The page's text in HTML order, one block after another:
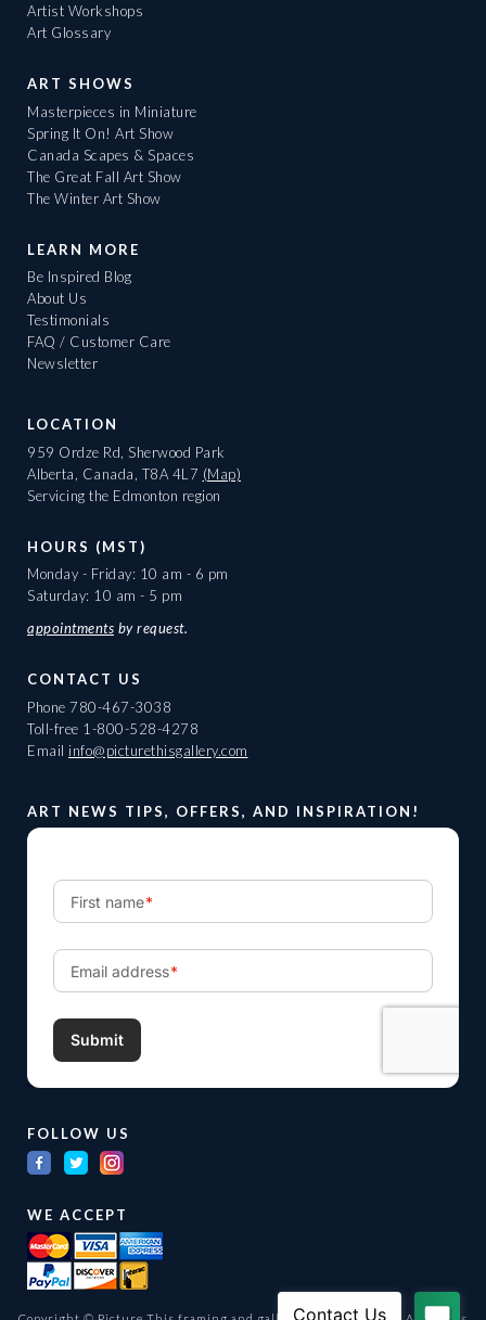
Artist Workshops
Art Glossary
ART SHOWS
Masterpieces in Miniature
Spring It On! Art Show
Canada Scapes & Spaces
The Great Fall Art Show
The Winter Art Show
LEARN MORE
Be Inspired Blog
About Us
Testimonials
FAQ / Customer Care
Newsletter
LOCATION
959 Ordze Rd, Sherwood Park
Alberta, Canada, T8A 4L7 (Map)
Servicing the Edmonton region
HOURS (MST)
Monday - Friday: 10 am - 6 pm
Saturday: 10 am - 5 pm
appointments by request.
CONTACT US
Phone 780-467-3038
Toll-free 1-800-528-4278
Email info@picturethisgallery.com
ART NEWS TIPS, OFFERS, AND INSPIRATION!
FOLLOW US
WE ACCEPT